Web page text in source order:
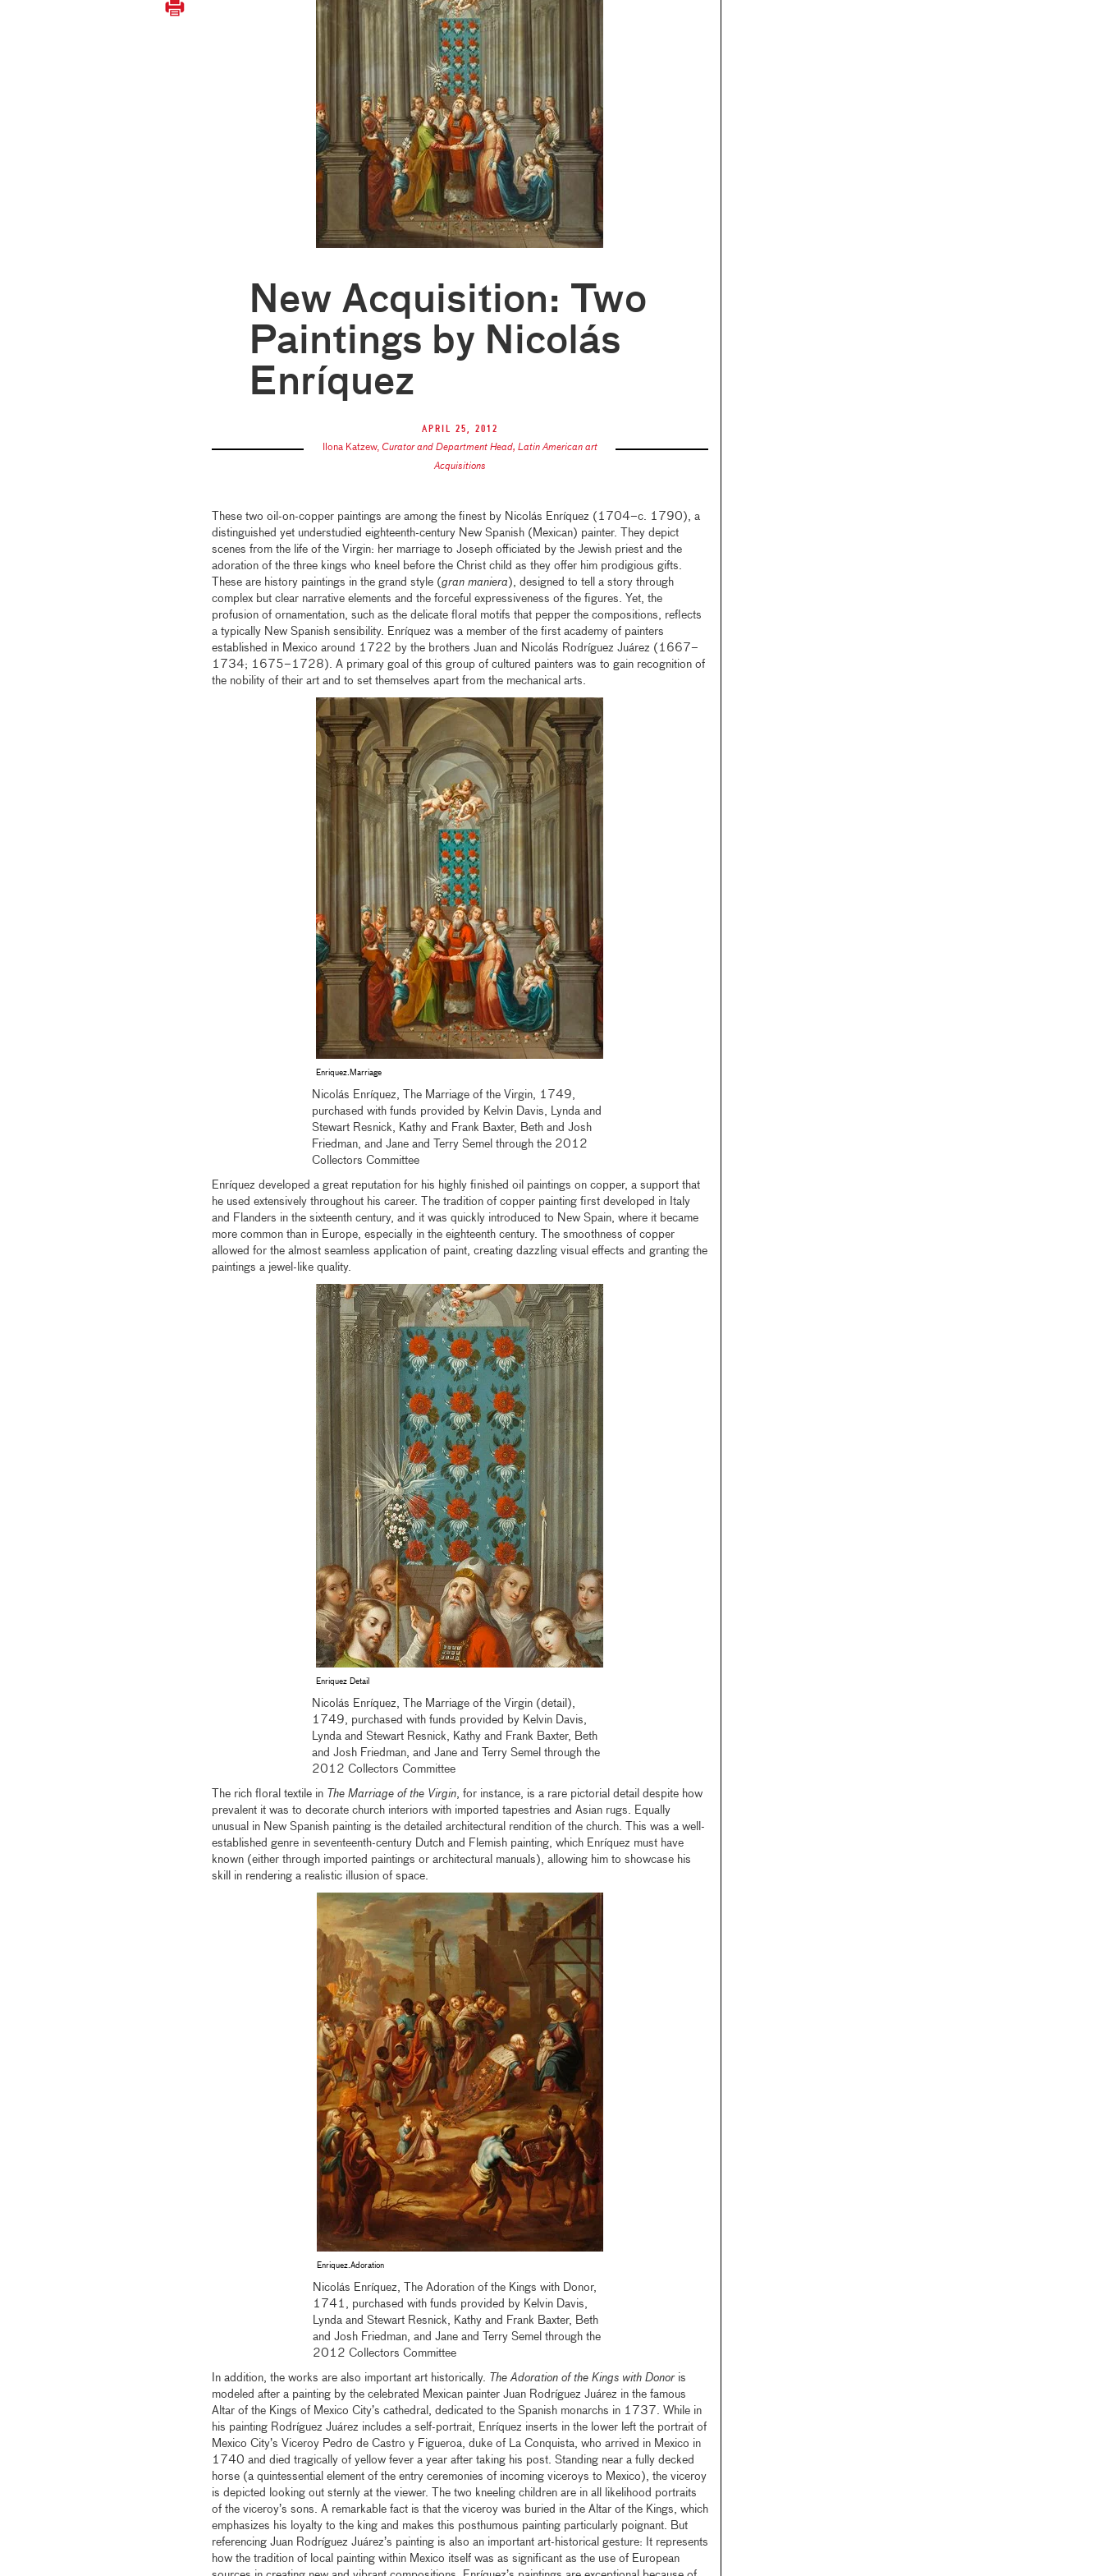
New Acquisition: Two
Paintings by Nicolás
Enríquez
April 25, 2012
Ilona Katzew, Curator and Department Head, Latin American art
Acquisitions
These two oil-on-copper paintings are among the finest by Nicolás Enríquez (1704–c. 1790), a
distinguished yet understudied eighteenth-century New Spanish (Mexican) painter. They depict
scenes from the life of the Virgin: her marriage to Joseph officiated by the Jewish priest and the
adoration of the three kings who kneel before the Christ child as they offer him prodigious gifts.
These are history paintings in the grand style (gran maniera ), designed to tell a story through
complex but clear narrative elements and the forceful expressiveness of the figures. Yet, the
profusion of ornamentation, such as the delicate floral motifs that pepper the compositions, reflects
a typically New Spanish sensibility. Enríquez was a member of the first academy of painters
established in Mexico around 1722 by the brothers Juan and Nicolás Rodríguez Juárez (1667–
1734; 1675–1728). A primary goal of this group of cultured painters was to gain recognition of
the nobility of their art and to set themselves apart from the mechanical arts.
Enriquez.Marriage
Nicolás Enríquez, The Marriage of the Virgin, 1749,
purchased with funds provided by Kelvin Davis, Lynda and
Stewart Resnick, Kathy and Frank Baxter, Beth and Josh
Friedman, and Jane and Terry Semel through the 2012
Collectors Committee
Enríquez developed a great reputation for his highly finished oil paintings on copper, a support that
he used extensively throughout his career. The tradition of copper painting first developed in Italy
and Flanders in the sixteenth century, and it was quickly introduced to New Spain, where it became
more common than in Europe, especially in the eighteenth century. The smoothness of copper
allowed for the almost seamless application of paint, creating dazzling visual effects and granting the
paintings a jewel-like quality.
Enriquez Detail
Nicolás Enríquez, The Marriage of the Virgin (detail),
1749, purchased with funds provided by Kelvin Davis,
Lynda and Stewart Resnick, Kathy and Frank Baxter, Beth
and Josh Friedman, and Jane and Terry Semel through the
2012 Collectors Committee
The rich floral textile in The Marriage of the Virgin, for instance, is a rare pictorial detail despite how
prevalent it was to decorate church interiors with imported tapestries and Asian rugs. Equally
unusual in New Spanish painting is the detailed architectural rendition of the church. This was a well-
established genre in seventeenth-century Dutch and Flemish painting, which Enríquez must have
known (either through imported paintings or architectural manuals), allowing him to showcase his
skill in rendering a realistic illusion of space.
Enriquez.Adoration
Nicolás Enríquez, The Adoration of the Kings with Donor,
1741, purchased with funds provided by Kelvin Davis,
Lynda and Stewart Resnick, Kathy and Frank Baxter, Beth
and Josh Friedman, and Jane and Terry Semel through the
2012 Collectors Committee
In addition, the works are also important art historically. The Adoration of the Kings with Donor is
modeled after a painting by the celebrated Mexican painter Juan Rodríguez Juárez in the famous
Altar of the Kings of Mexico City’s cathedral, dedicated to the Spanish monarchs in 1737. While in
his painting Rodríguez Juárez includes a self-portrait, Enríquez inserts in the lower left the portrait of
Mexico City’s Viceroy Pedro de Castro y Figueroa, duke of La Conquista, who arrived in Mexico in
1740 and died tragically of yellow fever a year after taking his post. Standing near a fully decked
horse (a quintessential element of the entry ceremonies of incoming viceroys to Mexico), the viceroy
is depicted looking out sternly at the viewer. The two kneeling children are in all likelihood portraits
of the viceroy’s sons. A remarkable fact is that the viceroy was buried in the Altar of the Kings, which
emphasizes his loyalty to the king and makes this posthumous painting particularly poignant. But
referencing Juan Rodríguez Juárez’s painting is also an important art-historical gesture: It represents
how the tradition of local painting within Mexico itself was as significant as the use of European